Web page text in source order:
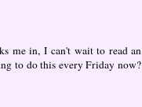
me in, I can't wait to read an
to do this every Friday now?